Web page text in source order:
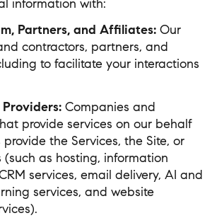
information with:
Partners, and Affiliates:Our
contractors, partners, and
to facilitate your interactions
Companies and
provide services on our behalf
the Services, the Site, or
(such as hosting, information
services, email delivery, AI and
services, and website